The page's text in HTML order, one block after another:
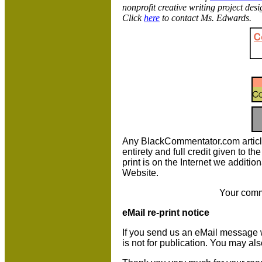
nonprofit creative writing project
Clickhere to contact Ms. Edwards.
Any BlackCommentator.com
entirety and full credit given to
print is on the Internet we
Website.
Your
eMail re-print notice
If you send us an eMail
is not for publication. You may